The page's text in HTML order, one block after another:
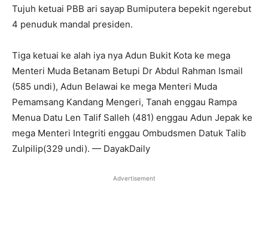
Tujuh ketuai PBB ari sayap Bumiputera bepekit ngerebut
4 penuduk mandal presiden.
Tiga ketuai ke alah iya nya Adun Bukit Kota ke mega
Menteri Muda Betanam Betupi Dr Abdul Rahman Ismail
(585 undi), Adun Belawai ke mega Menteri Muda
Pemamsang Kandang Mengeri, Tanah enggau Rampa
Menua Datu Len Talif Salleh (481) enggau Adun Jepak ke
mega Menteri Integriti enggau Ombudsmen Datuk Talib
Zulpilip(329 undi). — DayakDaily
Advertisement